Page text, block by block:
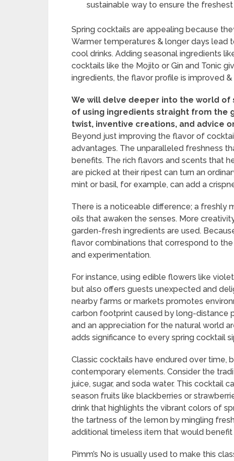
sustainable way to ensure the
Spring cocktails are appealing because
Warmer temperatures & longer days
cool drinks. Adding seasonal ingredients
cocktails like the Mojito or Gin and Tonic
ingredients, the flavor profile is improved
We will delve deeper into the world
of using ingredients straight from the
twist, inventive creations, and advice
Beyond just improving the flavor of
advantages. The unparalleled freshness
benefits. The rich flavors and scents that
are picked at their ripest can turn an
mint or basil, for example, can add a
There is a noticeable difference; a
oils that awaken the senses. More
garden-fresh ingredients are used.
flavor combinations that correspond to
and experimentation.
For instance, using edible flowers like
but also offers guests unexpected and
nearby farms or markets promotes
carbon footprint caused by long-distance
and an appreciation for the natural world
adds significance to every spring cocktail
Classic cocktails have endured over time,
contemporary elements. Consider the
juice, sugar, and soda water. This cocktail
season fruits like blackberries or
drink that highlights the vibrant colors of
the tartness of the lemon by mingling
additional timeless item that would benefit
Pimm’s No is usually used to make this